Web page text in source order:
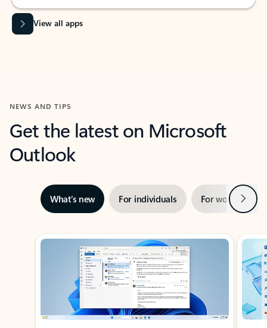
View all apps
NEWS AND TIPS
Get the latest on Microsoft
Outlook
What’s new For individuals For work Next
Showing slide 1 of 3